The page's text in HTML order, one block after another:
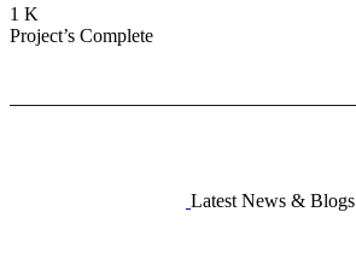
1 K
Project’s Complete
Latest News & Blogs